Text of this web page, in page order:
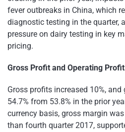
fever outbreaks in China, which
diagnostic testing in the quarter,
pressure on dairy testing in key
pricing.
Gross Profit and Operating Profit
Gross profits increased 10%,
54.7% from 53.8% in the prior
currency basis, gross margin
than fourth quarter 2017,